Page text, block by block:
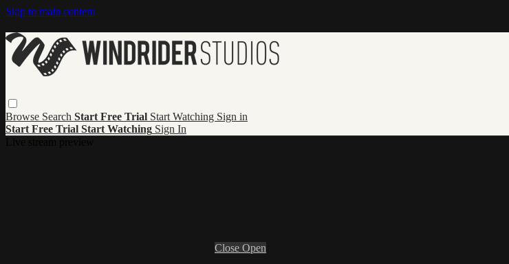
Skip to main content
Browse Search Start Free Trial Start Watching Sign in
Start Free Trial Start Watching Sign In
Close Open